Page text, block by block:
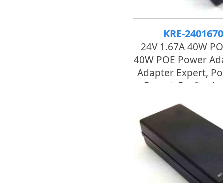
KRE-
24V 1.67A 40W
40W POE Power
Adapter Expert,
Expert,